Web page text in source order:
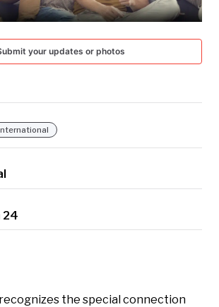
your updates or photos
24
the special connection